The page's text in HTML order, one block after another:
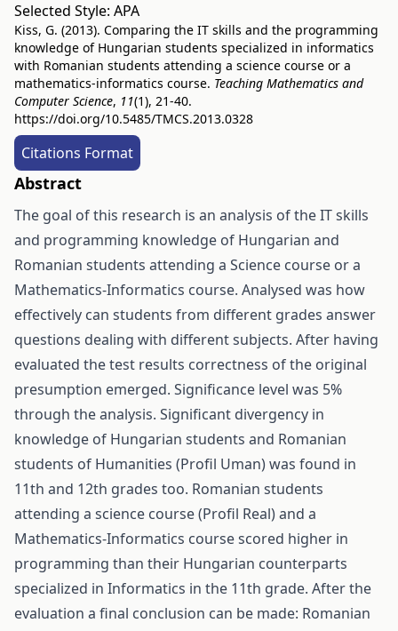
Selected Style: APA
Kiss, G. (2013). Comparing the IT skills and the programming
knowledge of Hungarian students specialized in informatics
with Romanian students attending a science course or a
mathematics-informatics course. Teaching Mathematics and
Computer Science, 11(1), 21-40.
https://doi.org/10.5485/TMCS.2013.0328
Citations Format
Abstract
The goal of this research is an analysis of the IT skills
and programming knowledge of Hungarian and
Romanian students attending a Science course or a
Mathematics-Informatics course. Analysed was how
effectively can students from different grades answer
questions dealing with different subjects. After having
evaluated the test results correctness of the original
presumption emerged. Significance level was 5%
through the analysis. Significant divergency in
knowledge of Hungarian students and Romanian
students of Humanities (Profil Uman) was found in
11th and 12th grades too. Romanian students
attending a science course (Profil Real) and a
Mathematics-Informatics course scored higher in
programming than their Hungarian counterparts
specialized in Informatics in the 11th grade. After the
evaluation a final conclusion can be made: Romanian